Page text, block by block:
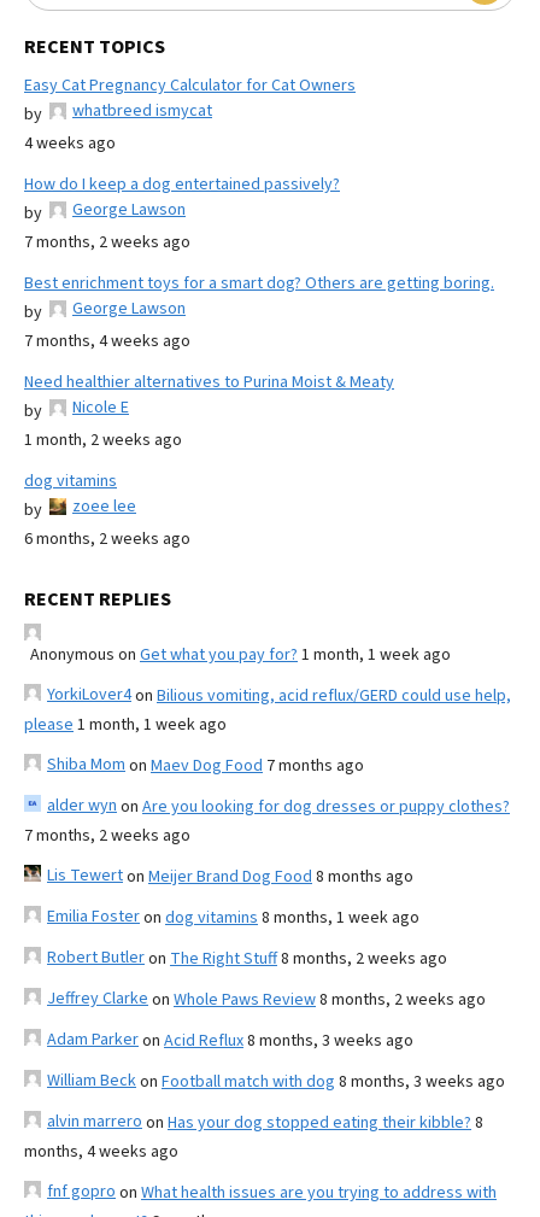
RECENT TOPICS
Easy Cat Pregnancy Calculator for Cat Owners
by
whatbreed ismycat
4 weeks ago
How do I keep a dog entertained passively?
by
George Lawson
7 months, 2 weeks ago
Best enrichment toys for a smart dog? Others are getting boring.
by
George Lawson
7 months, 4 weeks ago
Need healthier alternatives to Purina Moist & Meaty
by
Nicole E
1 month, 2 weeks ago
dog vitamins
by
zoee lee
6 months, 2 weeks ago
RECENT REPLIES
Anonymous on Get what you pay for? 1 month, 1 week ago
YorkiLover4on Bilious vomiting, acid reflux/GERD could use help,
please 1 month, 1 week ago
Shiba Mom on Maev Dog Food 7 months ago
alder wyn on Are you looking for dog dresses or puppy clothes?
7 months, 2 weeks ago
Lis Tewerton Meijer Brand Dog Food 8 months ago
Emilia Fosteron dog vitamins 8 months, 1 week ago
Robert Butleron The Right Stuff8 months, 2 weeks ago
Jeffrey Clarke on Whole Paws Review8 months, 2 weeks ago
Adam Parkeron Acid Reflux8 months, 3 weeks ago
William Beckon Football match with dog 8 months, 3 weeks ago
alvin marrero on Has your dog stopped eating their kibble? 8
months, 4 weeks ago
fnf gopro on What health issues are you trying to address with